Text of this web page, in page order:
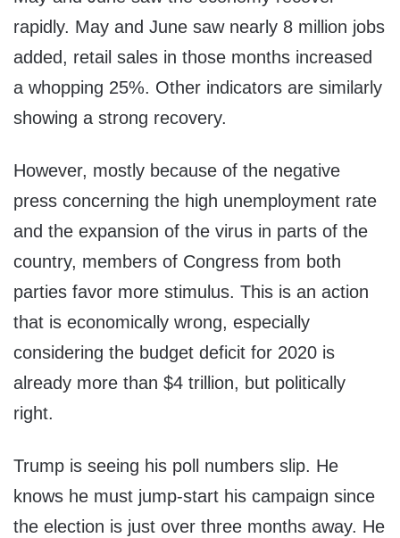
rapidly. May and June saw nearly 8 million jobs
added, retail sales in those months increased
a whopping 25%. Other indicators are similarly
showing a strong recovery.
However, mostly because of the negative
press concerning the high unemployment rate
and the expansion of the virus in parts of the
country, members of Congress from both
parties favor more stimulus. This is an action
that is economically wrong, especially
considering the budget deficit for 2020 is
already more than $4 trillion, but politically
right.
Trump is seeing his poll numbers slip. He
knows he must jump-start his campaign since
the election is just over three months away. He